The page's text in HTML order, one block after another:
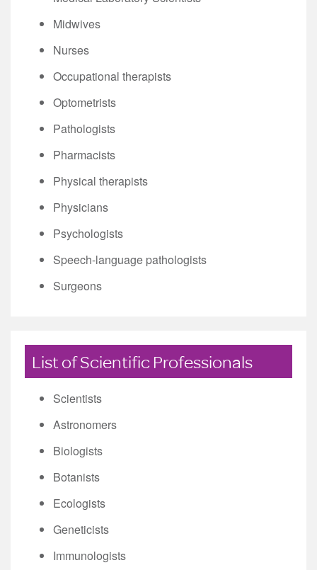
Midwives
Nurses
Occupational therapists
Optometrists
Pathologists
Pharmacists
Physical therapists
Physicians
Psychologists
Speech-language pathologists
Surgeons
List of Scientific Professionals
Scientists
Astronomers
Biologists
Botanists
Ecologists
Geneticists
Immunologists